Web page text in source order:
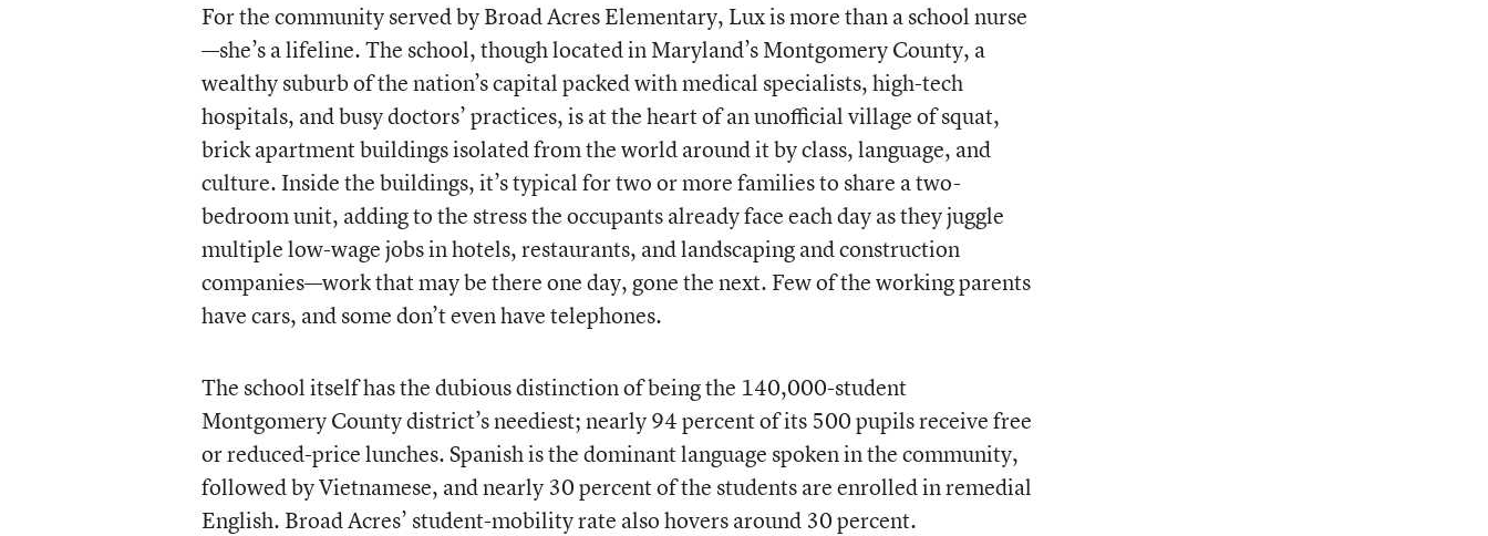
For the community served by Broad Acres Elementary, Lux is more than a school nurse
—she’s a lifeline. The school, though located in Maryland’s Montgomery County, a
wealthy suburb of the nation’s capital packed with medical specialists, high-tech
hospitals, and busy doctors’ practices, is at the heart of an unofficial village of squat,
brick apartment buildings isolated from the world around it by class, language, and
culture. Inside the buildings, it’s typical for two or more families to share a two-
bedroom unit, adding to the stress the occupants already face each day as they juggle
multiple low-wage jobs in hotels, restaurants, and landscaping and construction
companies—work that may be there one day, gone the next. Few of the working parents
have cars, and some don’t even have telephones.
The school itself has the dubious distinction of being the 140,000-student
Montgomery County district’s neediest; nearly 94 percent of its 500 pupils receive free
or reduced-price lunches. Spanish is the dominant language spoken in the community,
followed by Vietnamese, and nearly 30 percent of the students are enrolled in remedial
English. Broad Acres’ student-mobility rate also hovers around 30 percent.